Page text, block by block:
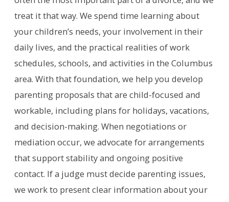
treat it that way. We spend time learning about
your children’s needs, your involvement in their
daily lives, and the practical realities of work
schedules, schools, and activities in the Columbus
area. With that foundation, we help you develop
parenting proposals that are child-focused and
workable, including plans for holidays, vacations,
and decision-making. When negotiations or
mediation occur, we advocate for arrangements
that support stability and ongoing positive
contact. If a judge must decide parenting issues,
we work to present clear information about your